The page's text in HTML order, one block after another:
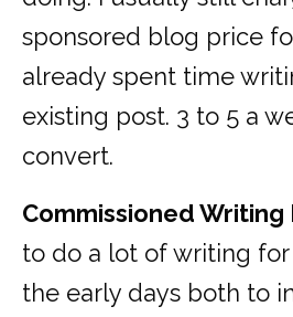
sponsored blog price
already spent time
existing post. 3 to 5 a
convert.
Commissioned Writing
to do a lot of writing
the early days both to